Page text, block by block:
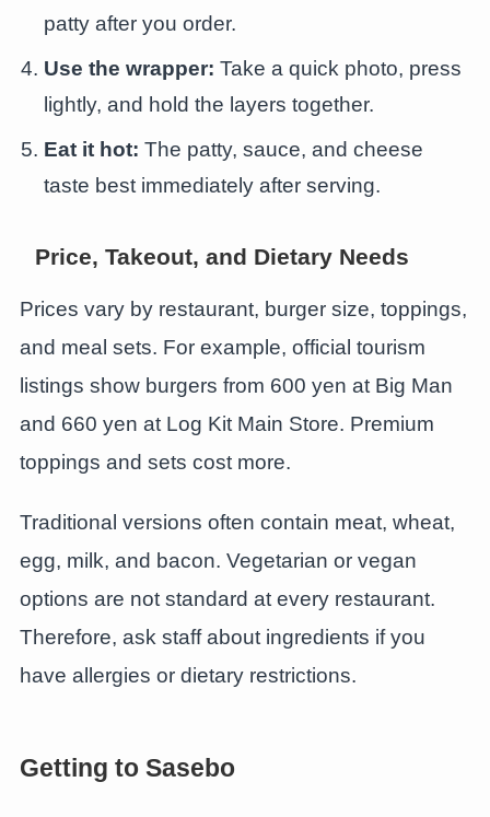
patty after you order.
Use the wrapper: Take a quick photo, press
lightly, and hold the layers together.
Eat it hot: The patty, sauce, and cheese
taste best immediately after serving.
Price, Takeout, and Dietary Needs
Prices vary by restaurant, burger size, toppings,
and meal sets. For example, official tourism
listings show burgers from 600 yen at Big Man
and 660 yen at Log Kit Main Store. Premium
toppings and sets cost more.
Traditional versions often contain meat, wheat,
egg, milk, and bacon. Vegetarian or vegan
options are not standard at every restaurant.
Therefore, ask staff about ingredients if you
have allergies or dietary restrictions.
Getting to Sasebo